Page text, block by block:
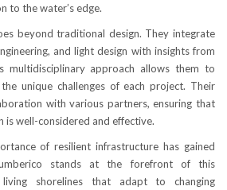
to the water’s edge.
beyond traditional design. They integrate
and light design with insights from
multidisciplinary approach allows them to
unique challenges of each project. Their
with various partners, ensuring that
is well-considered and effective.
of resilient infrastructure has gained
stands at the forefront of this
living shorelines that adapt to changing